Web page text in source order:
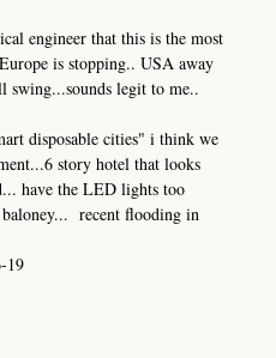
engineer that this is the most
is stopping.. USA away
swing...sounds legit to me..
disposable cities" i think we
story hotel that looks
have the LED lights too
baloney... recent flooding in
19